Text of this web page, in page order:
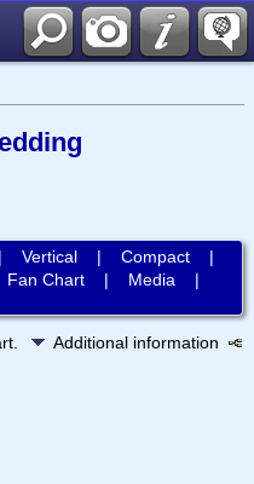
Vertical| Compact|
Fan Chart| Media |
Additional information